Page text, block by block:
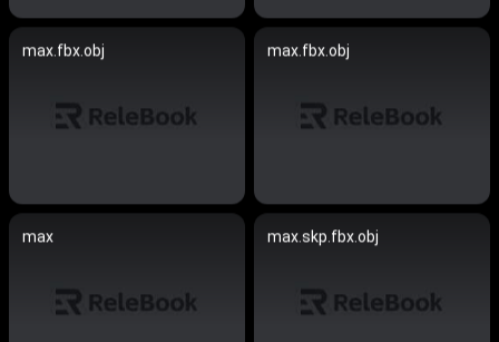
max.fbx.obj max.fbx.obj
max max.skp.fbx.obj